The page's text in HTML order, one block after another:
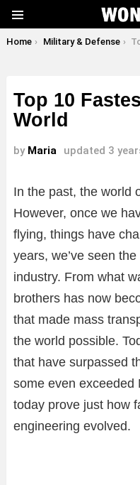
You are here:
Home Military & Defense
Top 10
World
by Maria updated 3
In the past, the world
However, once we
flying, things have
years, we’ve seen
industry. From what
brothers has now
that made mass
the world possible.
that have surpassed
some even exceeded
today prove just how
engineering evolved.